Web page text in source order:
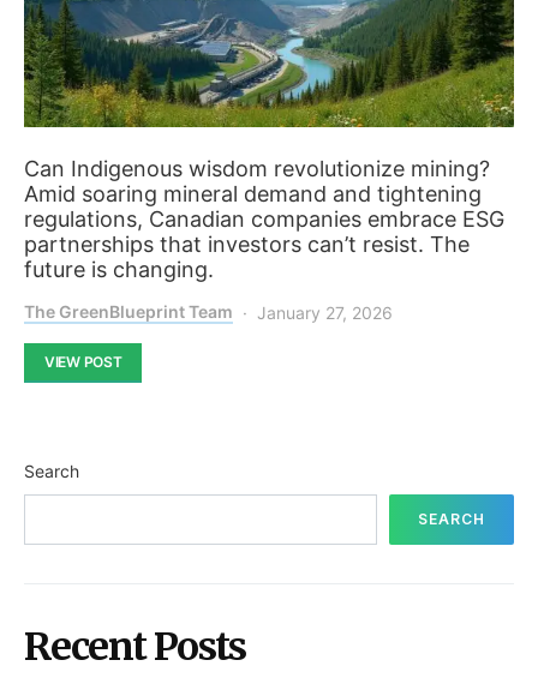
Can Indigenous wisdom revolutionize mining?
Amid soaring mineral demand and tightening
regulations, Canadian companies embrace ESG
partnerships that investors can’t resist. The
future is changing.
The GreenBlueprint Team January 27, 2026
VIEW POST
Search
SEARCH
Recent Posts